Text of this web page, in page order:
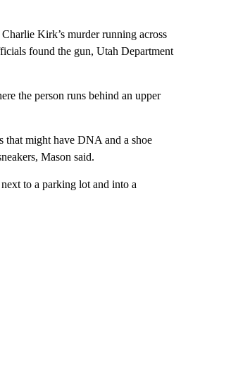
Kirk’s murder running across
found the gun, Utah Department
the person runs behind an upper
that might have DNA and a shoe
Mason said.
to a parking lot and into a